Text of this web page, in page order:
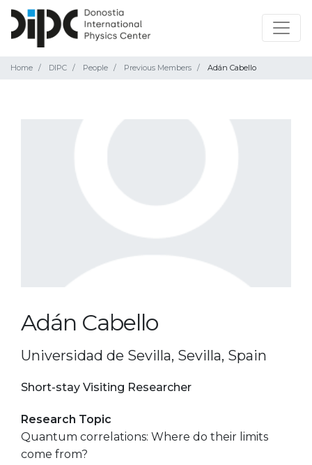
Home DIPC People Previous Members Adán Cabello
Adán Cabello
Universidad de Sevilla, Sevilla, Spain
Short-stay Visiting Researcher
Research Topic
Quantum correlations: Where do their limits
come from?